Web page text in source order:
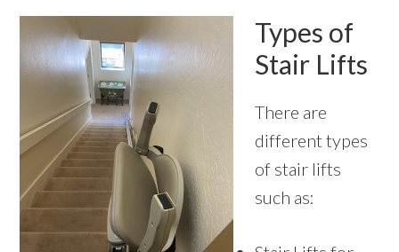
Types of
Stair Lifts
There are
different types
of stair lifts
such as: